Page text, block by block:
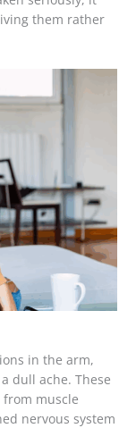
them rather
in the arm,
dull ache. These
from muscle
nervous system